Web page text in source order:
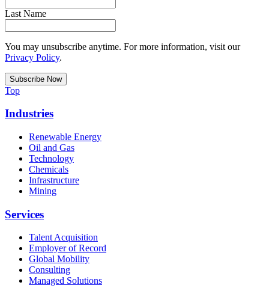
Last Name
You may unsubscribe anytime. For more information, visit our
Privacy Policy.
Top
Industries
Renewable Energy
Oil and Gas
Technology
Chemicals
Infrastructure
Mining
Services
Talent Acquisition
Employer of Record
Global Mobility
Consulting
Managed Solutions